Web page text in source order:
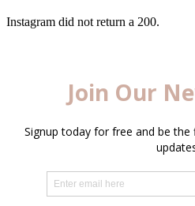
Instagram did not return a 200.